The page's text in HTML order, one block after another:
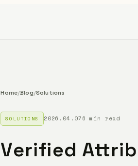
Home/Blog/Solutions
SOLUTIONS 2026.04.076 min read
Verified